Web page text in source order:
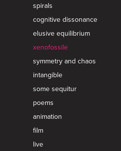
spirals
cognitive dissonance
elusive equilibrium
xenofossile
symmetry and chaos
intangible
some sequitur
poems
animation
film
live